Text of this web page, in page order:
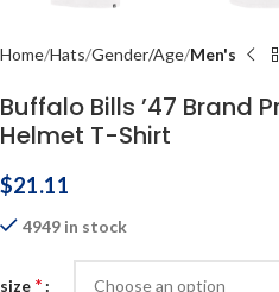
Home Hats Gender/Age Men's
Buffalo Bills ’47 Brand
Helmet T-Shirt
$21.11
4949 in stock
size *